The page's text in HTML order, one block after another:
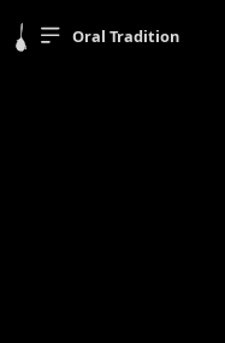
Oral Tradition